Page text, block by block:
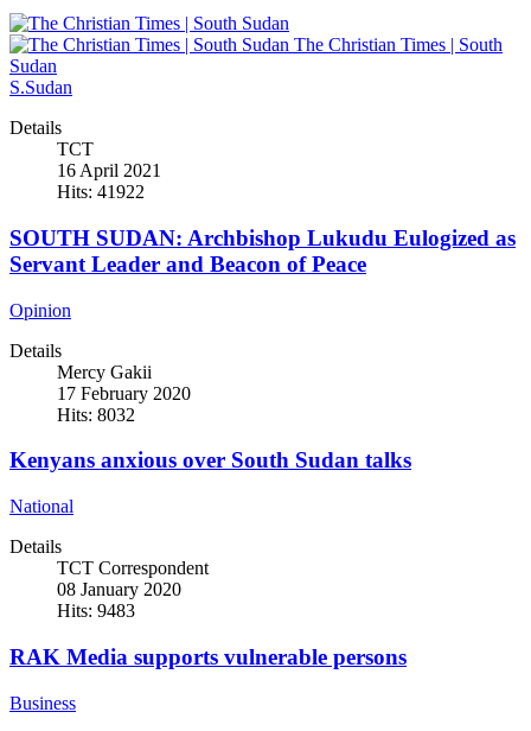
The Christian Times | South
Sudan
S.Sudan
Details
TCT
16 April 2021
Hits: 41922
SOUTH SUDAN: Archbishop Lukudu Eulogized as
Servant Leader and Beacon of Peace
Opinion
Details
Mercy Gakii
17 February 2020
Hits: 8032
Kenyans anxious over South Sudan talks
National
Details
TCT Correspondent
08 January 2020
Hits: 9483
RAK Media supports vulnerable persons
Business